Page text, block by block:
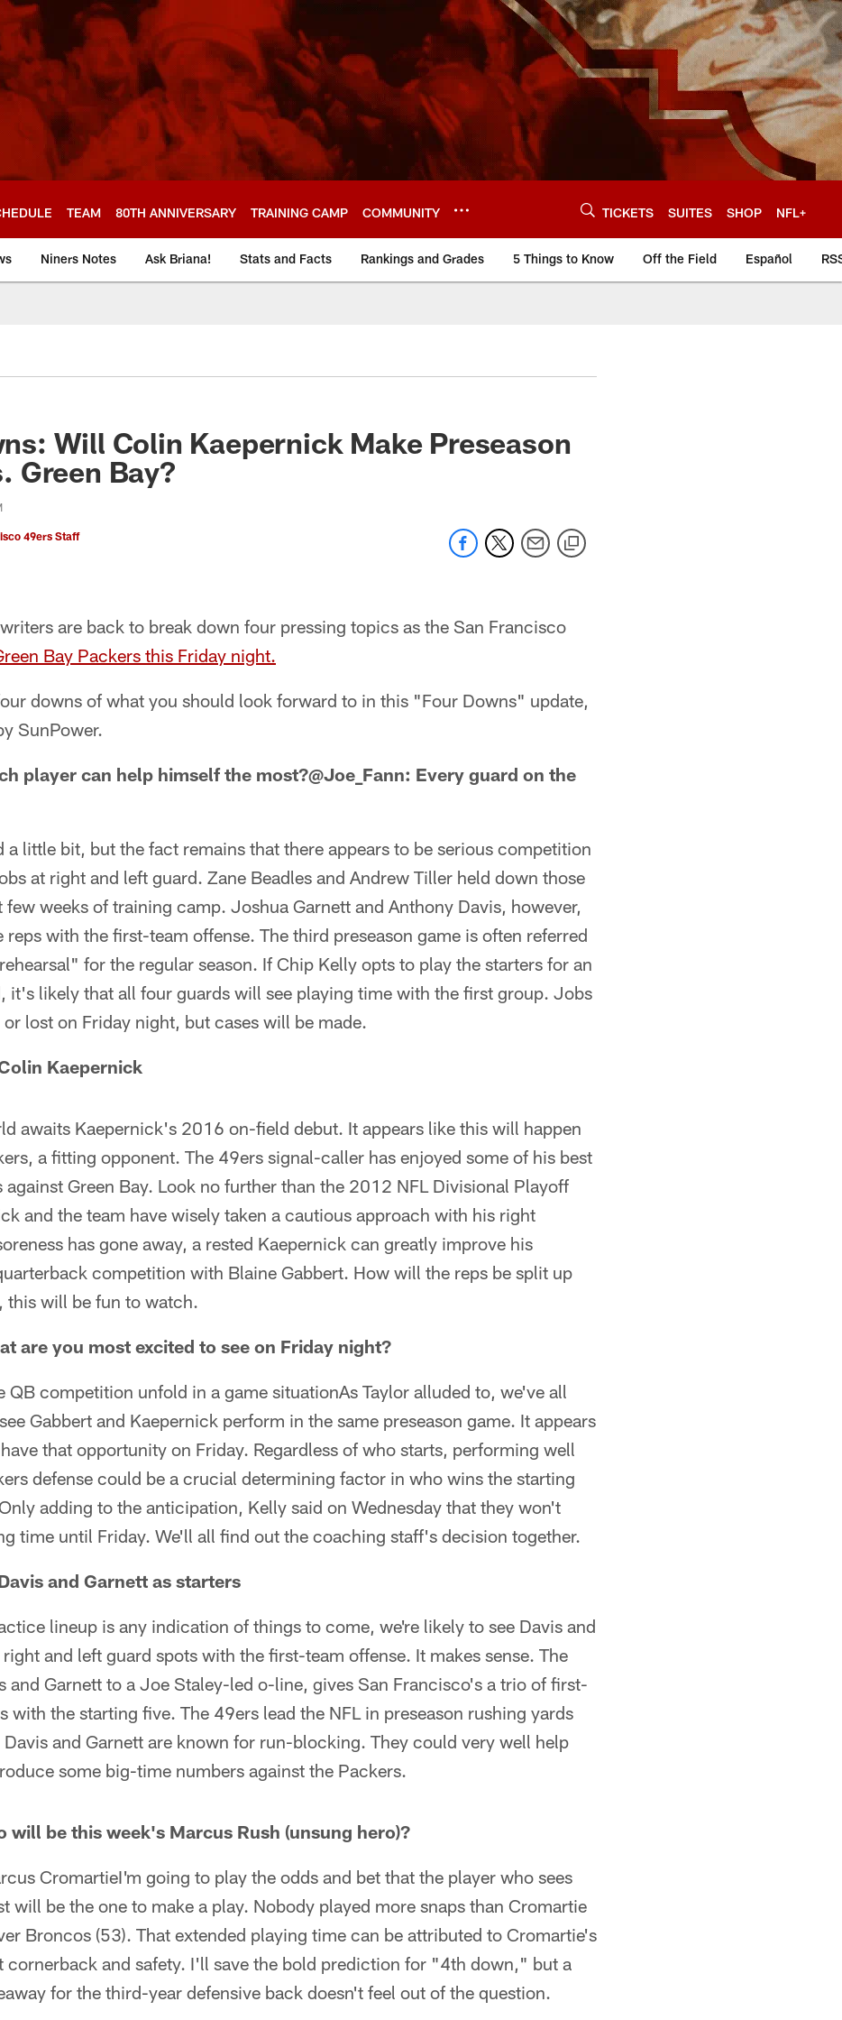
TEAM 80TH ANNIVERSARY TRAINING CAMP COMMUNITY TICKETS SUITES SHOP NFL+
Niners Notes Ask Briana! Stats and Facts Rankings and Grades 5 Things to Know Off the Field Español
Will Colin Kaepernick Make Preseason
Green Bay?
49ers Staff
are back to break down four pressing topics as the San Francisco
Bay Packers this Friday night.
downs of what you should look forward to in this "Four Downs" update,
SunPower.
player can help himself the most?@Joe_Fann: Every guard on the
a little bit, but the fact remains that there appears to be serious competition
at right and left guard. Zane Beadles and Andrew Tiller held down those
few weeks of training camp. Joshua Garnett and Anthony Davis, however,
reps with the first-team offense. The third preseason game is often referred
for the regular season. If Chip Kelly opts to play the starters for an
it's likely that all four guards will see playing time with the first group. Jobs
lost on Friday night, but cases will be made.
Kaepernick
awaits Kaepernick's 2016 on-field debut. It appears like this will happen
a fitting opponent. The 49ers signal-caller has enjoyed some of his best
against Green Bay. Look no further than the 2012 NFL Divisional Playoff
and the team have wisely taken a cautious approach with his right
has gone away, a rested Kaepernick can greatly improve his
competition with Blaine Gabbert. How will the reps be split up
this will be fun to watch.
are you most excited to see on Friday night?
QB competition unfold in a game situationAs Taylor alluded to, we've all
Gabbert and Kaepernick perform in the same preseason game. It appears
that opportunity on Friday. Regardless of who starts, performing well
defense could be a crucial determining factor in who wins the starting
adding to the anticipation, Kelly said on Wednesday that they won't
time until Friday. We'll all find out the coaching staff's decision together.
and Garnett as starters
lineup is any indication of things to come, we're likely to see Davis and
and left guard spots with the first-team offense. It makes sense. The
and Garnett to a Joe Staley-led o-line, gives San Francisco's a trio of first-
with the starting five. The 49ers lead the NFL in preseason rushing yards
Davis and Garnett are known for run-blocking. They could very well help
some big-time numbers against the Packers.
will be this week's Marcus Rush (unsung hero)?
CromartieI'm going to play the odds and bet that the player who sees
will be the one to make a play. Nobody played more snaps than Cromartie
Broncos (53). That extended playing time can be attributed to Cromartie's
cornerback and safety. I'll save the bold prediction for "4th down," but a
for the third-year defensive back doesn't feel out of the question.